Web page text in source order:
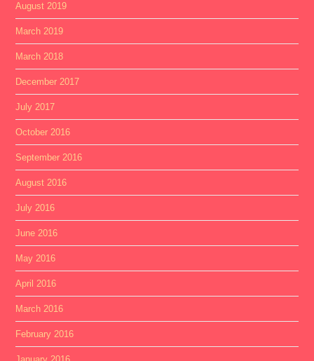
August 2019
March 2019
March 2018
December 2017
July 2017
October 2016
September 2016
August 2016
July 2016
June 2016
May 2016
April 2016
March 2016
February 2016